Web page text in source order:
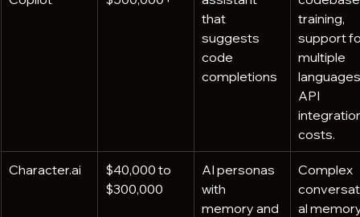
that
suggests
code
completions
training,
support
multiple
API
costs.
Character.ai
$40,000 to
$300,000
AI personas
with
memory and
Complex
al